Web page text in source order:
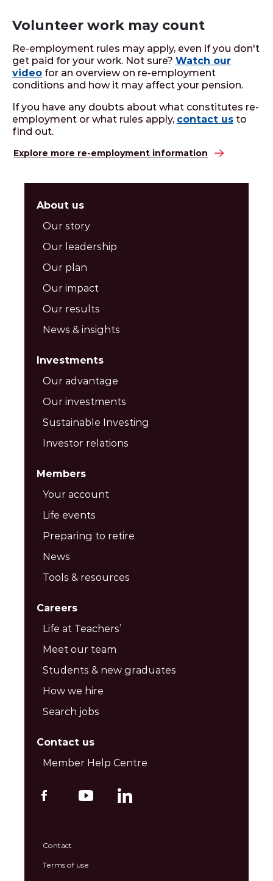
Volunteer work may count
Re-employment rules may apply, even if you don't
get paid for your work. Not sure? Watch our
video for an overview on re-employment
conditions and how it may affect your pension.
If you have any doubts about what constitutes re-
employment or what rules apply, contact us to
find out.
Explore more re-employment information
About us
Our story
Our leadership
Our plan
Our impact
Our results
News & insights
Investments
Our advantage
Our investments
Sustainable Investing
Investor relations
Members
Your account
Life events
Preparing to retire
News
Tools & resources
Careers
Life at Teachers’
Meet our team
Students & new graduates
How we hire
Search jobs
Contact us
Member Help Centre
Contact
Terms of use